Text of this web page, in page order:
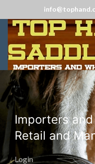
Importers
Retail and
Login